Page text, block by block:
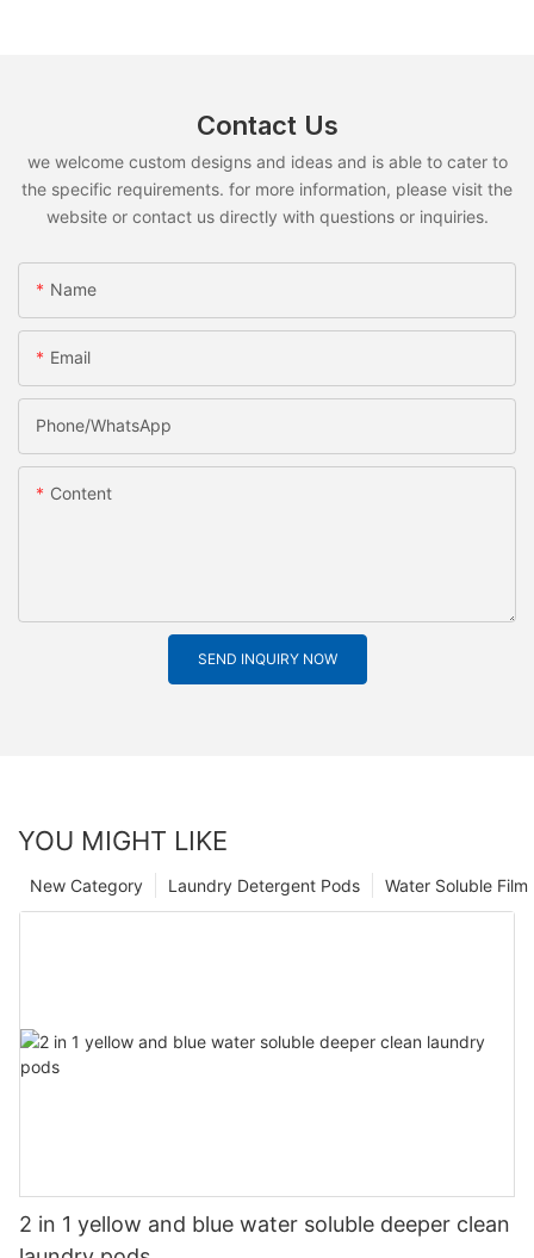
Contact Us
we welcome custom designs and ideas and is able to cater to
the specific requirements. for more information, please visit the
website or contact us directly with questions or inquiries.
Name
Email
Phone/whatsApp
Content
SEND INQUIRY NOW
YOU MIGHT LIKE
Water Soluble
Laundry Detergent Pods
New Category
2 in 1 yellow and blue water soluble deeper clean